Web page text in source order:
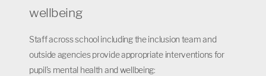
wellbeing
Staff across school including the inclusion team and
outside agencies provide appropriate interventions for
pupil’s mental health and wellbeing: